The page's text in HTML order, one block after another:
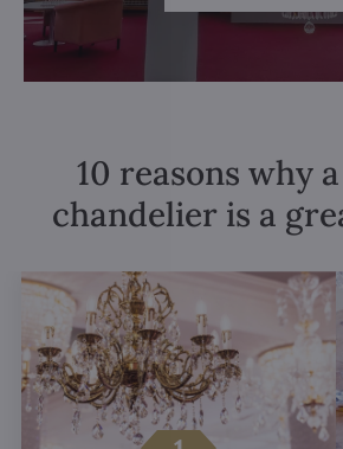
10 reasons why
chandelier is a